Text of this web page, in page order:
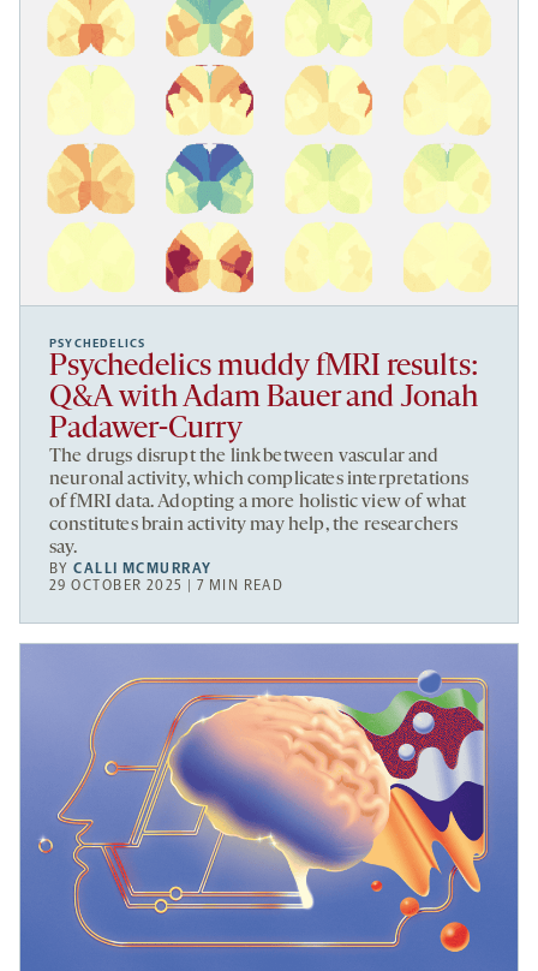
PSYCHEDELICS
Psychedelics muddy fMRI results:
Q&A with Adam Bauer and Jonah
Padawer-Curry
The drugs disrupt the link between vascular and
neuronal activity, which complicates interpretations
of fMRI data. Adopting a more holistic view of what
constitutes brain activity may help, the researchers
say.
BYCALLI MCMURRAY
29 OCTOBER 2025 | 7 MIN READ